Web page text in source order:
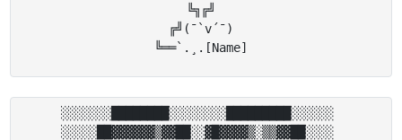
╚╗╔╝
╔╝(¯`v´¯)
░░░░░░░████████░░░░░░░░█████████░░░░░░
░░░░░██▓▓▓▓▓▓▒▓▓██░░▓█▓▓▓▓▒░▒▒▓▓██░░░░